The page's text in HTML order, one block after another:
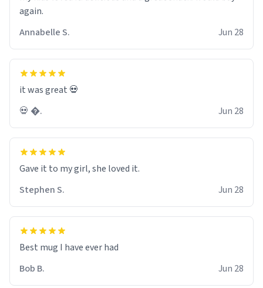
again.
Annabelle S.
Jun 28
it was great 💀
💀 �.
Jun 28
Gave it to my girl, she loved it.
Stephen S.
Jun 28
Best mug I have ever had
Bob B.
Jun 28